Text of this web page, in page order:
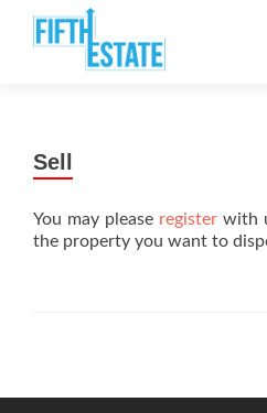
Sell
You may please register with
the property you want to